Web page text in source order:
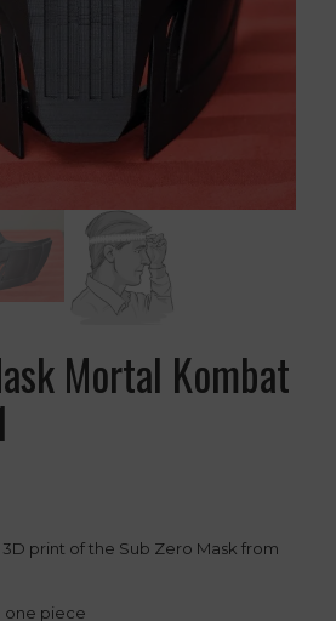
Mortal Kombat
3D print of the Sub Zero Mask from
one piece